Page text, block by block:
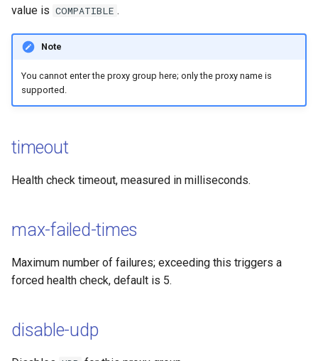
value is COMPATIBLE .
Note
You cannot enter the proxy group here; only the proxy name is
supported.
timeout
Health check timeout, measured in milliseconds.
max-failed-times
Maximum number of failures; exceeding this triggers a
forced health check, default is 5.
disable-udp